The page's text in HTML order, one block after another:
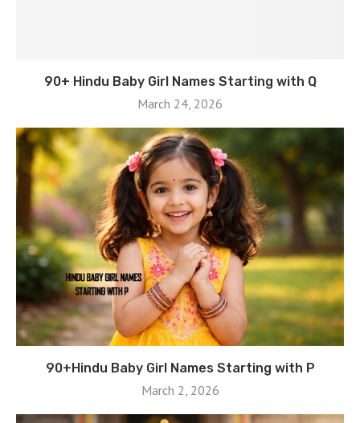
90+ Hindu Baby Girl Names Starting with Q
March 24, 2026
90+Hindu Baby Girl Names Starting with P
March 2, 2026